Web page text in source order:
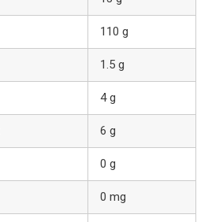
110 g
1.5 g
4 g
6 g
0 g
0 mg